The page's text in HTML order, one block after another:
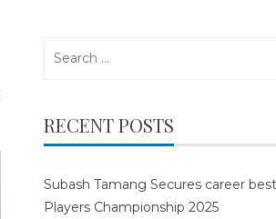
RECENT POSTS
Subash Tamang Secures career
Players Championship 2025